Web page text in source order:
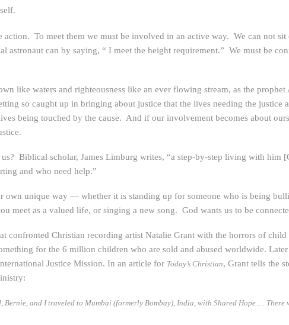
action. To meet them we must be involved in an active way. We can not
astronaut can by saying, “ I meet the height requirement.” We must be
like waters and righteousness like an ever flowing stream, as the
so caught up in bringing about justice that the lives needing the justice
being touched by the cause. And if our involvement becomes about
Biblical scholar, James Limburg writes, “a step-by-step living with him
and who need help.”
own unique way — whether it is standing up for someone who is being
meet as a valued life, or singing a new song. God wants us to be
confronted Christian recording artist Natalie Grant with the horrors of
for the 6 million children who are sold and abused worldwide.
Justice Mission. In an article for Today’s Christian, Grant tells the
Bernie, and I traveled to Mumbai (formerly Bombay), India, with Shared Hope …